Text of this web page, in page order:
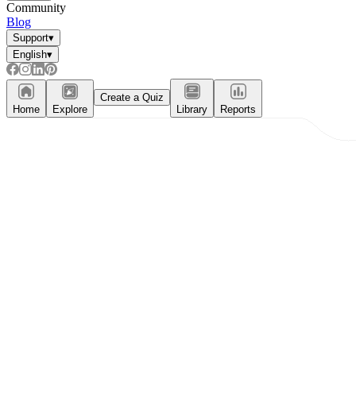
Community
Blog
Support▾
English▾
Home Explore
Create a Quiz
Library
Reports